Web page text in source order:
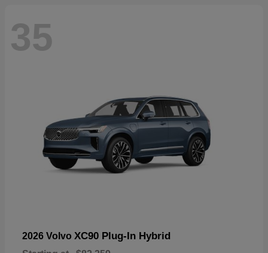
35
2026 Volvo XC90 Plug-In Hybrid